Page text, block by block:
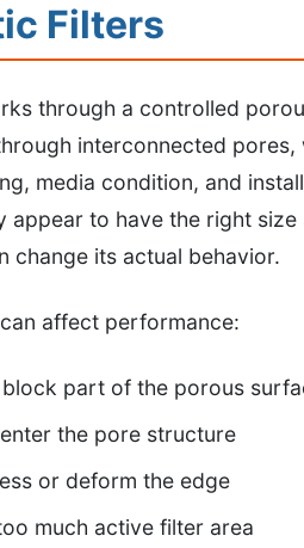
Filters
through a controlled
interconnected
media condition, and
appear to have the right
change its actual behavior.
affect performance:
part of the porous
the pore structure
or deform the edge
much active filter area